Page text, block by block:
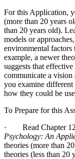
For this Application,
(more than 20 years
than 20 years old).
models or
environmental factors
example, a newer
suggests that
communicate a
you examine
how they could be
To Prepare for this
· Read Chapter 12
Psychology: An
theories (more than
theories (less than 20